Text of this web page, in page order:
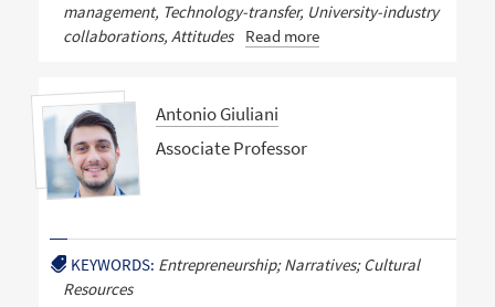
management, Technology-transfer, University-industry
collaborations, Attitudes
Read more
Antonio Giuliani
Associate Professor
KEYWORDS: Entrepreneurship; Narratives; Cultural
Resources